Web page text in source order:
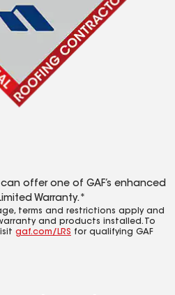
offer one of GAF’s enhanced
Warranty.*
terms and restrictions apply and
and products installed. To
gaf.com/LRS for qualifying GAF